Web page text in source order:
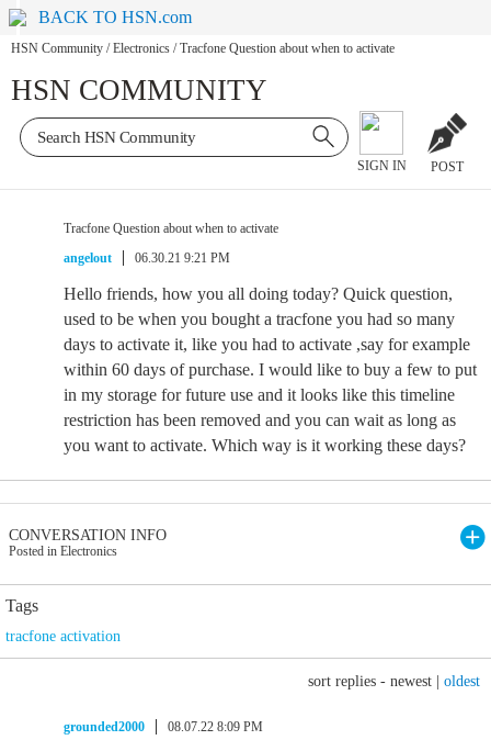
BACK TO HSN.com
HSN Community / Electronics / Tracfone Question about when to activate
HSN COMMUNITY
SIGN IN POST
Tracfone Question about when to activate
angelout
06.30.21 9:21 PM
Hello friends, how you all doing today? Quick question,
used to be when you bought a tracfone you had so many
days to activate it, like you had to activate ,say for example
within 60 days of purchase. I would like to buy a few to put
in my storage for future use and it looks like this timeline
restriction has been removed and you can wait as long as
you want to activate. Which way is it working these days?
CONVERSATION INFO
Posted in Electronics
Tags
tracfone activation
sort replies - newest oldest
grounded2000 08.07.22 8:09 PM